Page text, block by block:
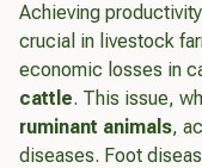
Achieving
crucial in livestock
economic losses in
cattle. This issue,
ruminant animals,
diseases. Foot